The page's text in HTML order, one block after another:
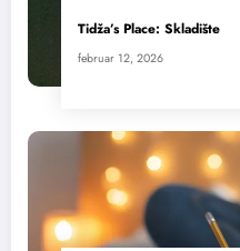
Tidža’s Place: Skladište
februar 12, 2026